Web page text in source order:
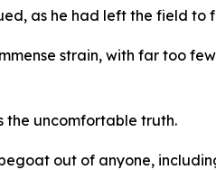
as he had left the field to
strain, with far too
the uncomfortable truth.
out of anyone,